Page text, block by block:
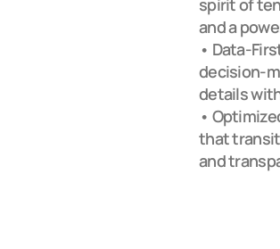
spirit of
and a
• Data-
decision-
details
•
that
and